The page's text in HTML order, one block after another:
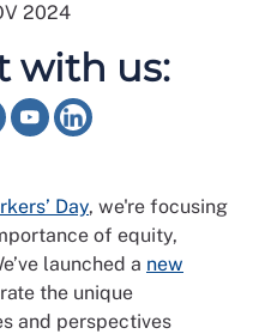
2024
with us:
Day, we're focusing
of equity,
launched a new
the unique
and perspectives